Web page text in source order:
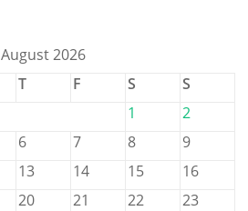
August 2026
T F S
S
1
2
6 7 8
9
13 14 15
16
20 21 22
23